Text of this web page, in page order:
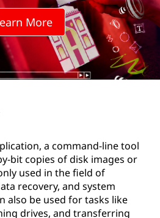
More
a command-line tool
bit copies of disk images or
used in the field of
recovery, and system
also be used for tasks like
drives, and transferring